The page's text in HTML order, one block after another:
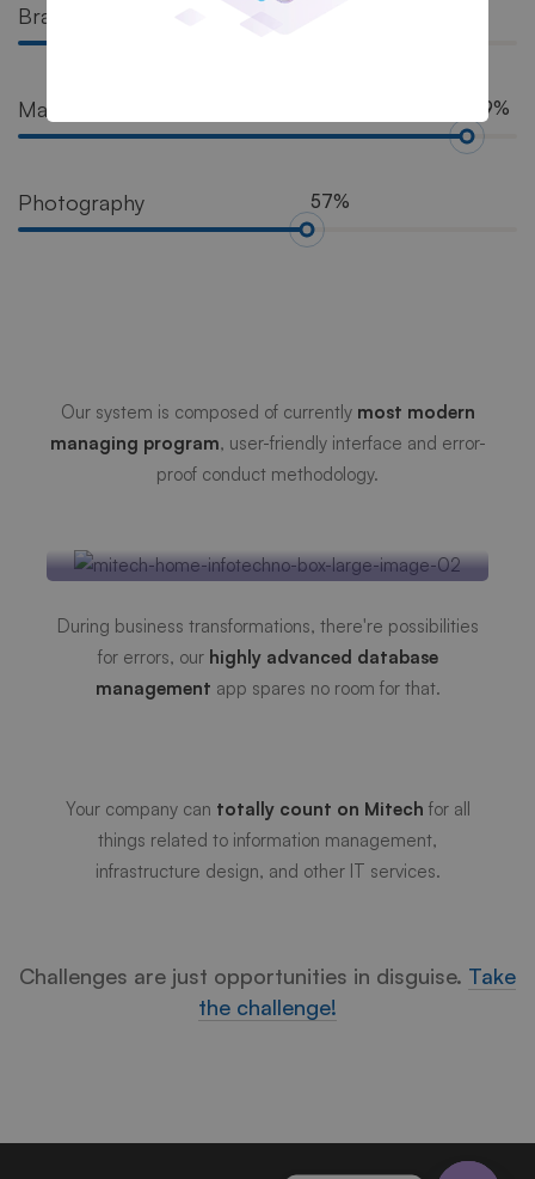
Branding
Marketing 89%
Photography 57%
Our system is composed of currently most modern
managing program, user-friendly interface and error-
proof conduct methodology.
Efficient Database
During business transformations, there're possibilities
for errors, our highly advanced database
management app spares no room for that.
Reliable Multi-function
Technology
Your company can totally count on Mitech for all
things related to information management,
infrastructure design, and other IT services.
Challenges are just opportunities in disguise. Take
the challenge!